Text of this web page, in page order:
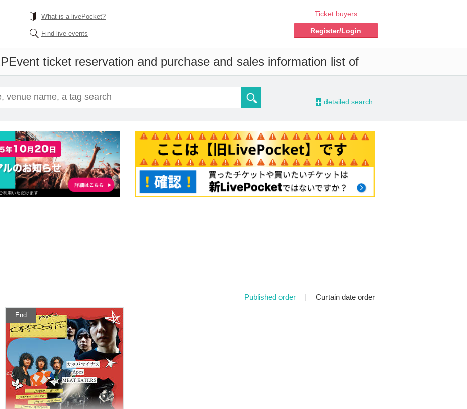
What is a livePocket?
Find live events
Ticket buyers
Register/Login
Event ticket reservation and purchase and sales information list of
- detailed search
Published order | Curtain date order
End